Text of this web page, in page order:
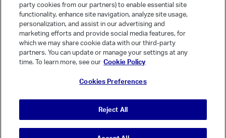
Ask a Question
Quick Links
Categories
party cookies from our partners) to enable essential site
functionality, enhance site navigation, analyze site usage,
personalization, and assist in our advertising and
marketing efforts and provide social media features, for
which we may share cookie data with our third-party
partners. You can update or manage your settings at any
time. To learn more, see our Cookie Policy
Cookies Preferences
Reject All